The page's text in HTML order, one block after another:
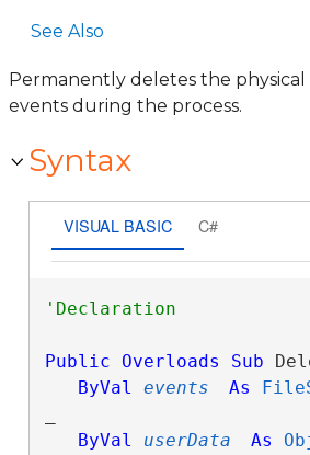
See Also
Permanently deletes the physical
events during the process.
Syntax
VISUAL BASIC C#
Public Overloads Sub
ByVal
events As
ByVal
userData As